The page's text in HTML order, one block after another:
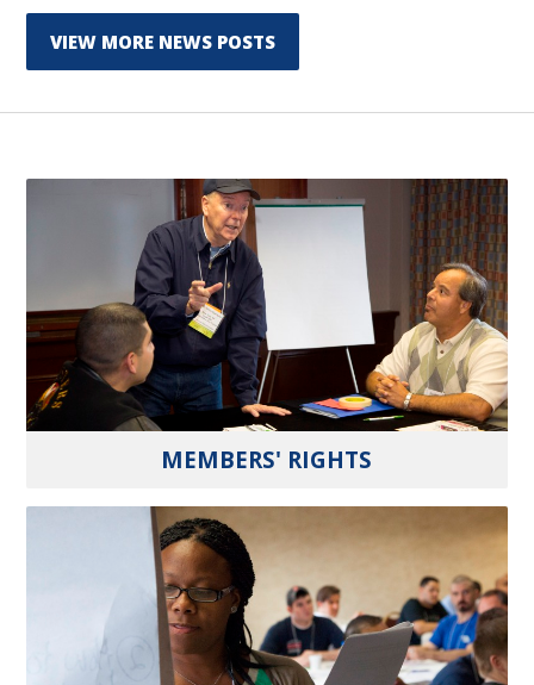
VIEW MORE NEWS POSTS
MEMBERS' RIGHTS